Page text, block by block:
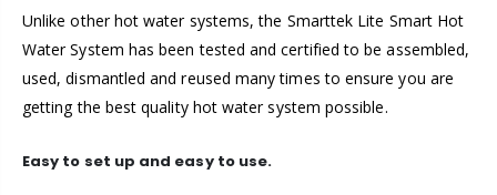
Unlike other hot water systems, the Smarttek Lite Smart Hot
Water System has been tested and certified to be assembled,
used, dismantled and reused many times to ensure you are
getting the best quality hot water system possible.
Easy to set up and easy to use.